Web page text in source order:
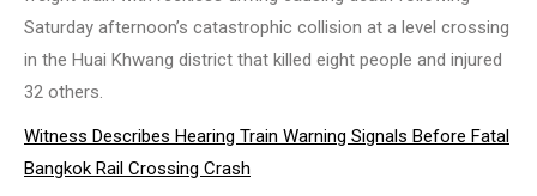
Saturday afternoon’s catastrophic collision at a level crossing
in the Huai Khwang district that killed eight people and injured
32 others.
Witness Describes Hearing Train Warning Signals Before Fatal
Bangkok Rail Crossing Crash